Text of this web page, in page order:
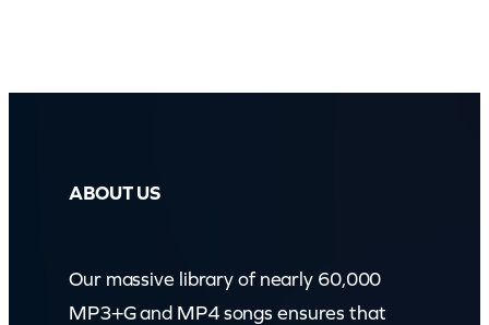
through
ABOUT US
Our massive library of nearly 60,000
MP3+G and MP4 songs ensures that